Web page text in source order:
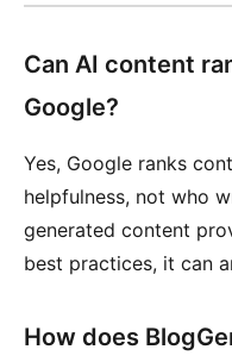
Can AI content
Google?
Yes, Google ranks
helpfulness, not who
generated content
best practices, it can
How does